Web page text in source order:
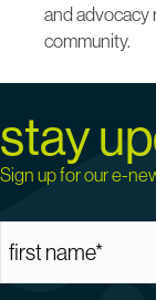
and advocacy
community.
stay
Sign up for our e-